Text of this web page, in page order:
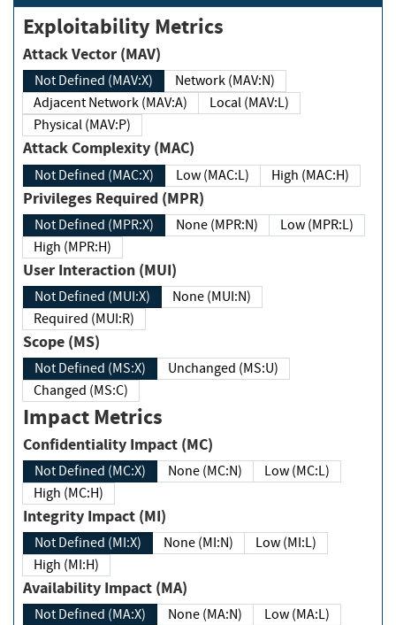
Exploitability Metrics
Attack Vector (MAV)
Not Defined (MAV:X)
Network (MAV:N)
Adjacent Network (MAV:A)
Local (MAV:L)
Physical (MAV:P)
Attack Complexity (MAC)
Not Defined (MAC:X) Low (MAC:L) High (MAC:H)
Privileges Required (MPR)
Not Defined (MPR:X) None (MPR:N)
Low (MPR:L)
High (MPR:H)
User Interaction (MUI)
Not Defined (MUI:X)
None (MUI:N)
Required (MUI:R)
Scope (MS)
Not Defined (MS:X)
Unchanged (MS:U)
Changed (MS:C)
Impact Metrics
Confidentiality Impact (MC)
Not Defined (MC:X) None (MC:N)
Low (MC:L)
High (MC:H)
Integrity Impact (MI)
Not Defined (MI:X) None (MI:N)
Low (MI:L)
High (MI:H)
Availability Impact (MA)
Not Defined (MA:X) None (MA:N)
Low (MA:L)